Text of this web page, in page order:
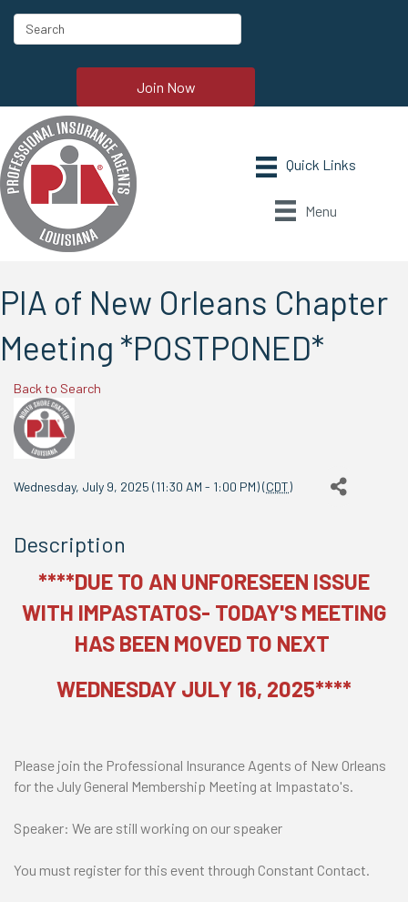
Join Now
Menu
PIA of New Orleans Chapter
Meeting *POSTPONED*
Back to Search
Wednesday, July 9, 2025 (11:30 AM - 1:00 PM) (CDT)
Description
****DUE TO AN UNFORESEEN ISSUE
WITH IMPASTATOS- TODAY'S MEETING
HAS BEEN MOVED TO NEXT
WEDNESDAY JULY 16, 2025****
Please join the Professional Insurance Agents of New Orleans
for the July General Membership Meeting at Impastato's.
Speaker: We are still working on our speaker
You must register for this event through Constant Contact.